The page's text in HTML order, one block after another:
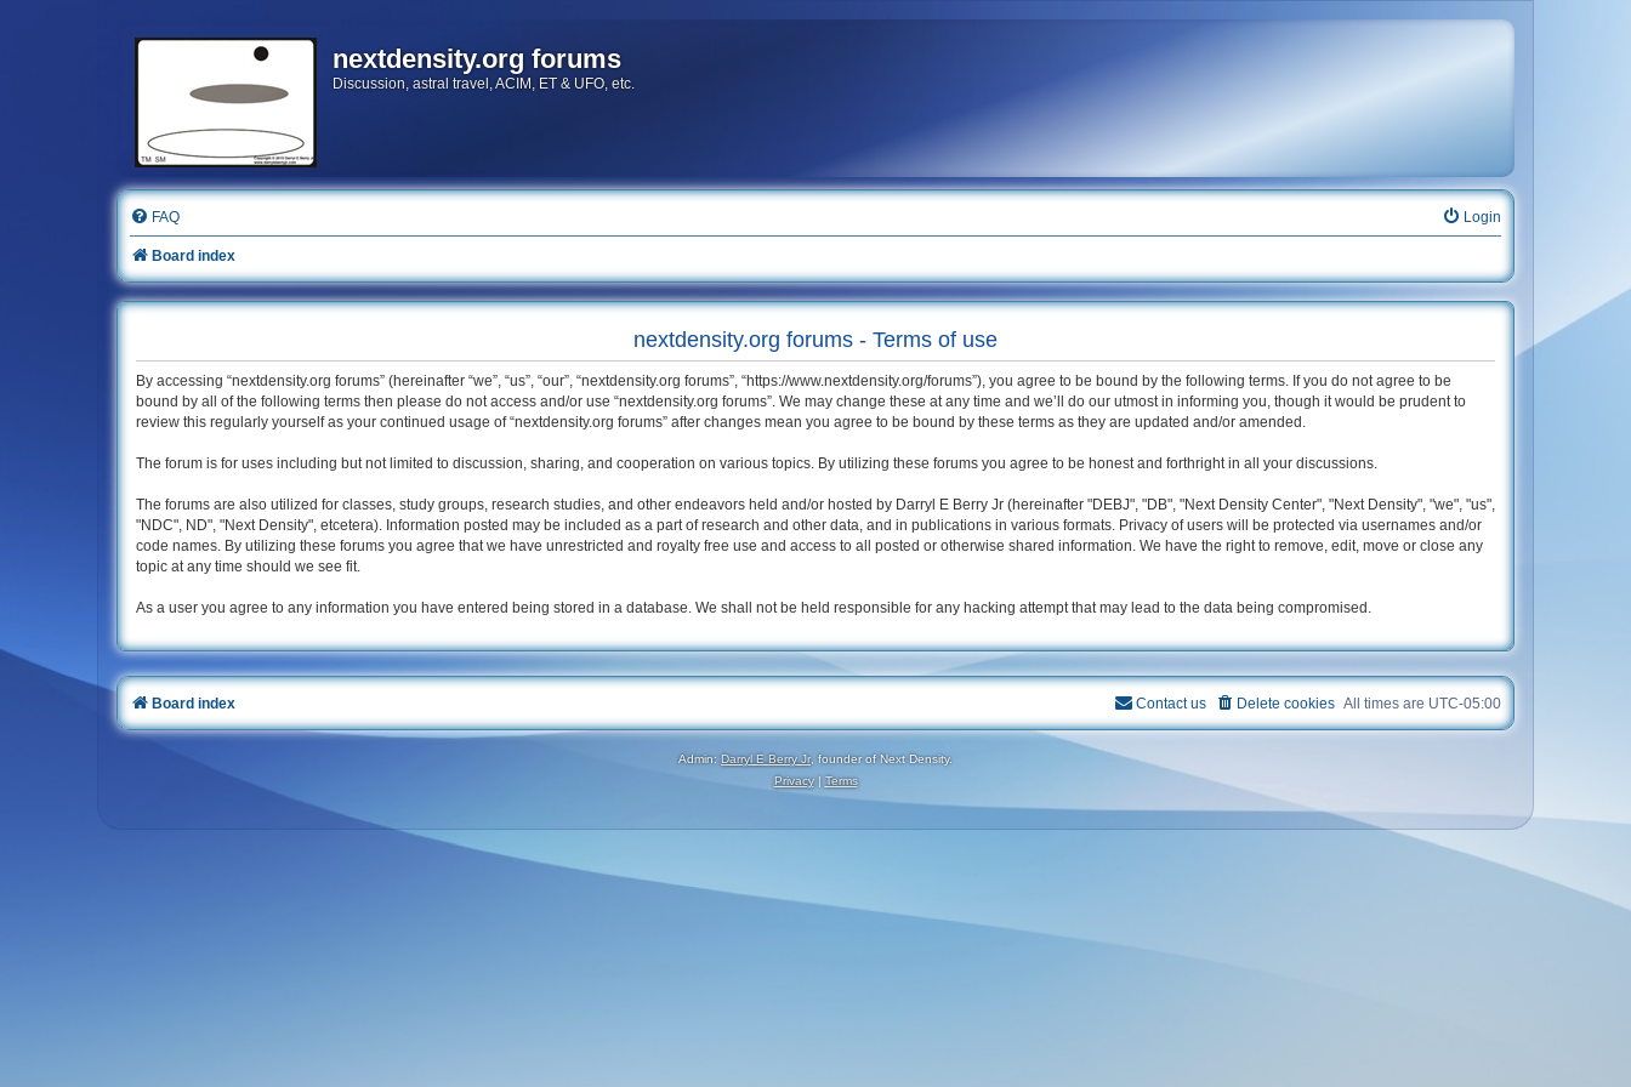
nextdensity.org forums
Discussion, astral travel, ACIM, ET & UFO, etc.
FAQ Login
Board index
nextdensity.org forums - Terms of use
By accessing “nextdensity.org forums” (hereinafter “we”, “us”, “our”, “nextdensity.org forums”, “https://www.nextdensity.org/forums”), you agree to be bound by the following terms. If you do not agree to be
bound by all of the following terms then please do not access and/or use “nextdensity.org forums”. We may change these at any time and we’ll do our utmost in informing you, though it would be prudent to
review this regularly yourself as your continued usage of “nextdensity.org forums” after changes mean you agree to be bound by these terms as they are updated and/or amended.
The forum is for uses including but not limited to discussion, sharing, and cooperation on various topics. By utilizing these forums you agree to be honest and forthright in all your discussions.
The forums are also utilized for classes, study groups, research studies, and other endeavors held and/or hosted by Darryl E Berry Jr (hereinafter "DEBJ", "DB", "Next Density Center", "Next Density", "we", "us",
"NDC", ND", "Next Density", etcetera). Information posted may be included as a part of research and other data, and in publications in various formats. Privacy of users will be protected via usernames and/or
code names. By utilizing these forums you agree that we have unrestricted and royalty free use and access to all posted or otherwise shared information. We have the right to remove, edit, move or close any
topic at any time should we see fit.
As a user you agree to any information you have entered being stored in a database. We shall not be held responsible for any hacking attempt that may lead to the data being compromised.
Board index All times are UTC-05:00
Delete cookies
Contact us
Admin: Darryl E Berry Jr, founder of Next Density.
Privacy| Terms